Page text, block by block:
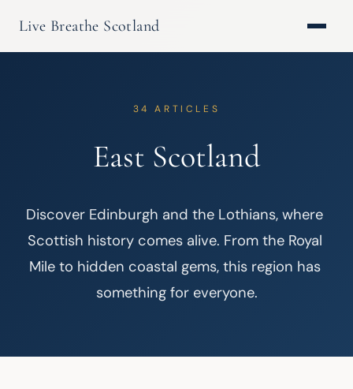
Live Breathe Scotland
34 ARTICLES
East Scotland
Discover Edinburgh and the Lothians, where
Scottish history comes alive. From the Royal
Mile to hidden coastal gems, this region has
something for everyone.